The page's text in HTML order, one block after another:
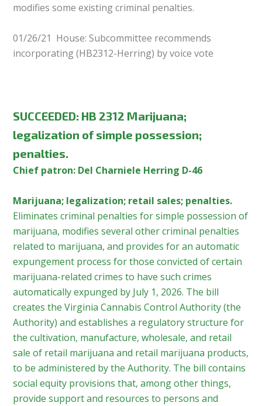
modifies some existing criminal penalties.
01/26/21 House: Subcommittee recommends
incorporating (HB2312-Herring) by voice vote
SUCCEEDED: HB 2312 Marijuana;
legalization of simple possession;
penalties.
Chief patron: Del Charniele Herring D-46
Marijuana; legalization; retail sales; penalties.
Eliminates criminal penalties for simple possession of
marijuana, modifies several other criminal penalties
related to marijuana, and provides for an automatic
expungement process for those convicted of certain
marijuana-related crimes to have such crimes
automatically expunged by July 1, 2026. The bill
creates the Virginia Cannabis Control Authority (the
Authority) and establishes a regulatory structure for
the cultivation, manufacture, wholesale, and retail
sale of retail marijuana and retail marijuana products,
to be administered by the Authority. The bill contains
social equity provisions that, among other things,
provide support and resources to persons and